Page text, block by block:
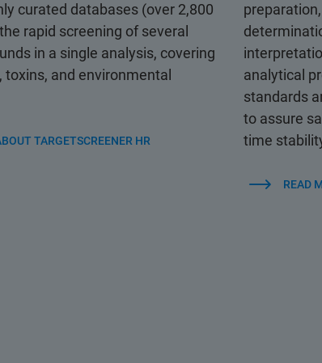
curated databases (over 2,800
rapid screening of several
in a single analysis, covering
toxins, and environmental
TARGETSCREENER HR
analytical
standards
to assure
time
READ